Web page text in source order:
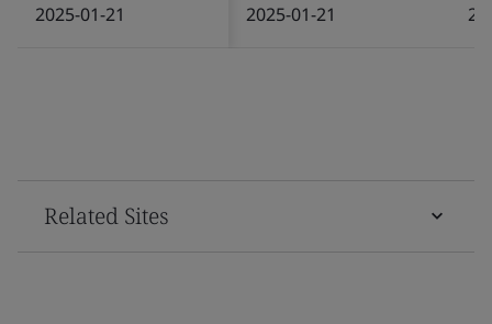
2025-01-21 2025-01-21
Related Sites